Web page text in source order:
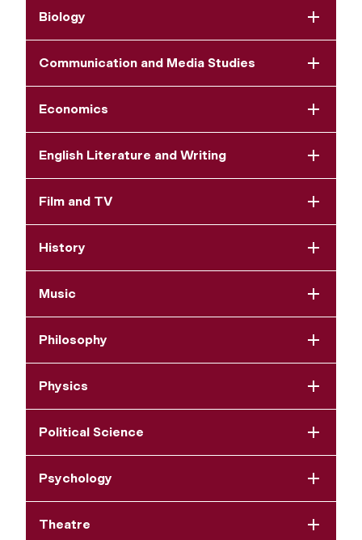
Biology
Communication and Media Studies
Economics
English Literature and Writing
Film and TV
History
Music
Philosophy
Physics
Political Science
Psychology
Theatre